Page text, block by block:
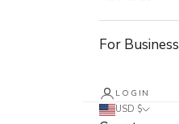
For Business
LOGIN
USD $